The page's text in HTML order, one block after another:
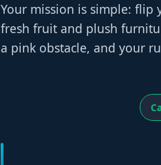
Your mission is simple:
fresh fruit and plush
a pink obstacle, and your